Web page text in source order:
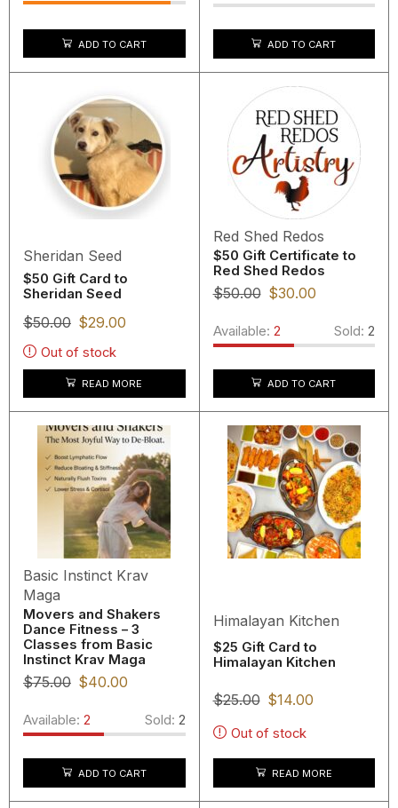
ADD TO CART ADD TO CART
Sheridan Seed
$50 Gift Card to
Sheridan Seed
$50.00 $29.00
Out of stock
READ MORE
Red Shed Redos
$50 Gift Certificate to
Red Shed Redos
$50.00 $30.00
Available: 2 Sold: 2
ADD TO CART
Basic Instinct Krav
Maga
Movers and Shakers
Dance Fitness – 3
Classes from Basic
Instinct Krav Maga
$75.00 $40.00
Available: 2 Sold: 2
ADD TO CART
Himalayan Kitchen
$25 Gift Card to
Himalayan Kitchen
$25.00 $14.00
Out of stock
READ MORE